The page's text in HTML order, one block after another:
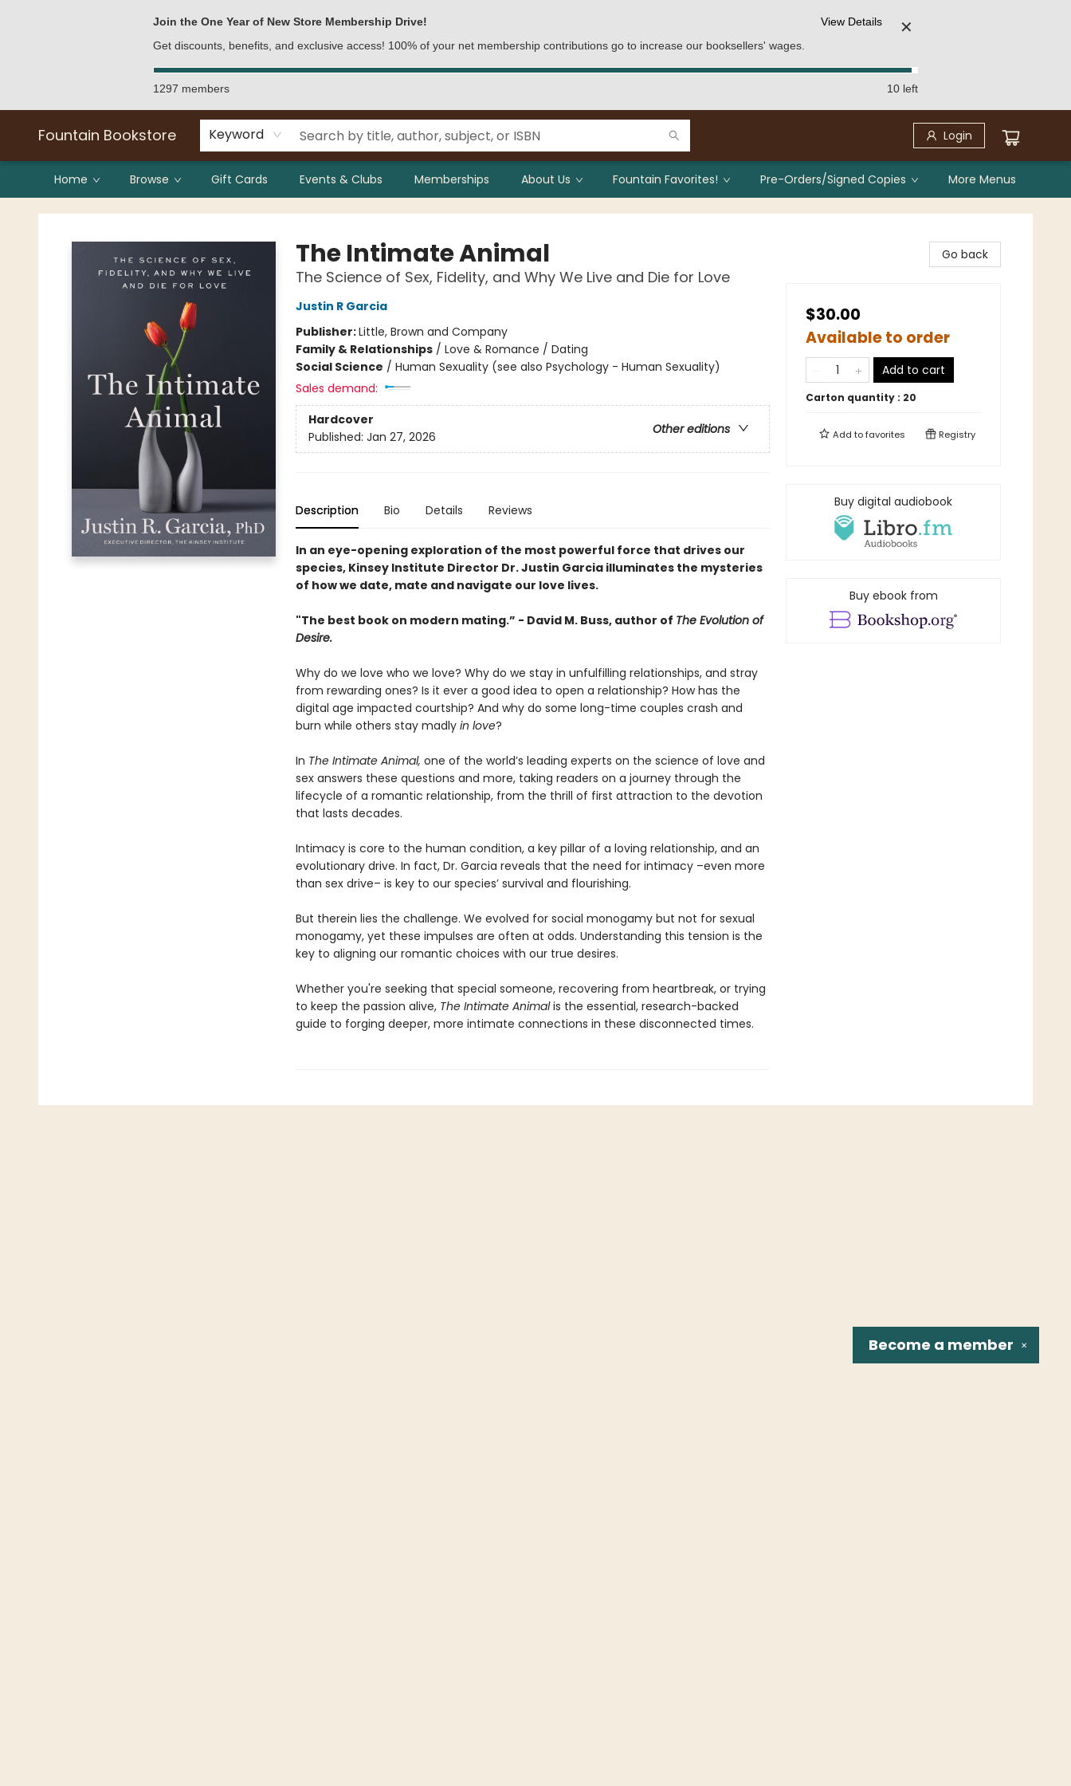
Join the One Year of New Store Membership Drive!
Get discounts, benefits, and exclusive access! 100% of your net membership contributions go to increase our booksellers' wages.
View Details ✕
1297 members 10 left
Fountain Bookstore Keyword Login
Home Browse Gift Cards Events & Clubs Memberships About Us Fountain Favorites! Pre-Orders/Signed Copies More Menus
Fountain Bookstore
The Intimate Animal
The Science of Sex, Fidelity, and Why We Live and Die for Love
Justin R Garcia
Publisher:Little, Brown and Company
Family & Relationships/ Love & Romance / Dating
Social Science / Human Sexuality (see also Psychology - Human Sexuality)
Sales demand:
Hardcover
Other editions
Published: Jan 27, 2026
Description Bio Details Reviews
In an eye-opening exploration of the most powerful force that drives our
species, Kinsey Institute Director Dr. Justin Garcia illuminates the mysteries
of how we date, mate and navigate our love lives.
"The best book on modern mating.” - David M. Buss, author of The Evolution of
Desire.
Why do we love who we love? Why do we stay in unfulfilling relationships, and stray
from rewarding ones? Is it ever a good idea to open a relationship? How has the
digital age impacted courtship? And why do some long-time couples crash and
burn while others stay madlyin love?
In The Intimate Animal, one of the world’s leading experts on the science of love and
sex answers these questions and more, taking readers on a journey through the
lifecycle of a romantic relationship, from the thrill of first attraction to the devotion
that lasts decades.
Intimacy is core to the human condition, a key pillar of a loving relationship, and an
evolutionary drive. In fact, Dr. Garcia reveals that the need for intimacy –even more
than sex drive– is key to our species’ survival and flourishing.
But therein lies the challenge. We evolved for social monogamy but not for sexual
monogamy, yet these impulses are often at odds. Understanding this tension is the
key to aligning our romantic choices with our true desires.
Whether you're seeking that special someone, recovering from heartbreak, or trying
to keep the passion alive, The Intimate Animalis the essential, research-backed
guide to forging deeper, more intimate connections in these disconnected times.
Go back
$30.00
Available to order
Add to cart
Carton quantity : 20
Add tofavorites Registry
Buy digital audiobook
Buy ebook from
✕
Become a member